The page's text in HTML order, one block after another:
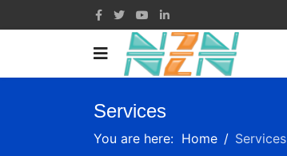
Services
You are here: Home Services